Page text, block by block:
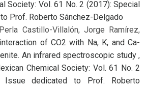
Society: Vol. 61 No. 2 (2017): Special
Prof. Roberto Sánchez-Delgado
Castillo-Villalón, Jorge Ramírez,
of CO2 with Na, K, and Ca-
An infrared spectroscopic study ,
Chemical Society: Vol. 61 No. 2
Issue dedicated to Prof. Roberto